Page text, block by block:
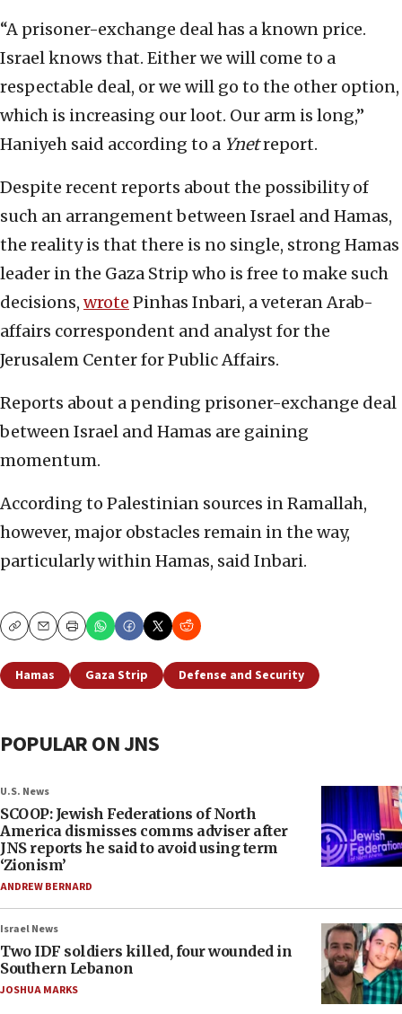
“A prisoner-exchange deal has a known price.
Israel knows that. Either we will come to a
respectable deal, or we will go to the other option,
which is increasing our loot. Our arm is long,”
Haniyeh said according to a Ynetreport.
Despite recent reports about the possibility of
such an arrangement between Israel and Hamas,
the reality is that there is no single, strong Hamas
leader in the Gaza Strip who is free to make such
decisions, wrote Pinhas Inbari, a veteran Arab-
affairs correspondent and analyst for the
Jerusalem Center for Public Affairs.
Reports about a pending prisoner-exchange deal
between Israel and Hamas are gaining
momentum.
According to Palestinian sources in Ramallah,
however, major obstacles remain in the way,
particularly within Hamas, said Inbari.
CopyEmailPrint
Hamas Gaza Strip Defense and Security
POPULAR ON JNS
U.S. News
SCOOP: Jewish Federations of North
America dismisses comms adviser after
JNS reports he said to avoid using term
‘Zionism’
ANDREW BERNARD
Israel News
Two IDF soldiers killed, four wounded in
Southern Lebanon
JOSHUA MARKS